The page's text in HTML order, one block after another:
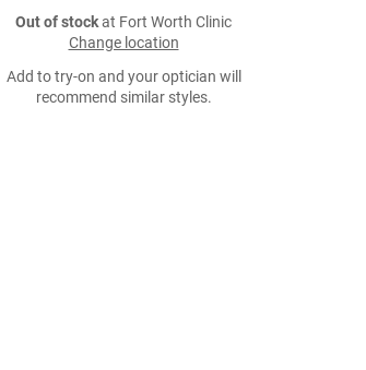
Out of stockat Fort Worth Clinic
Change location
Add to try-on and your optician will
recommend similar styles.